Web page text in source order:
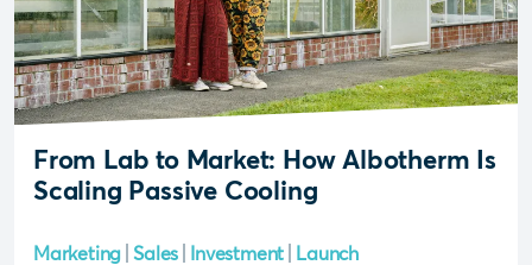
From Lab to Market: How Albotherm Is
Scaling Passive Cooling
Marketing Sales Investment Launch